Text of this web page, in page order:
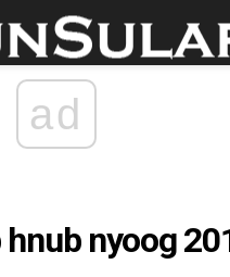
ad
nyoog